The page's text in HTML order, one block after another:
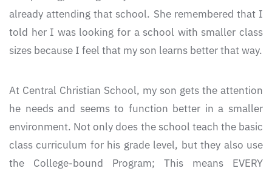
already attending that school. She remembered that I
told her I was looking for a school with smaller class
sizes because I feel that my son learns better that way.
At Central Christian School, my son gets the attention
he needs and seems to function better in a smaller
environment. Not only does the school teach the basic
class curriculum for his grade level, but they also use
the College-bound Program; This means EVERY